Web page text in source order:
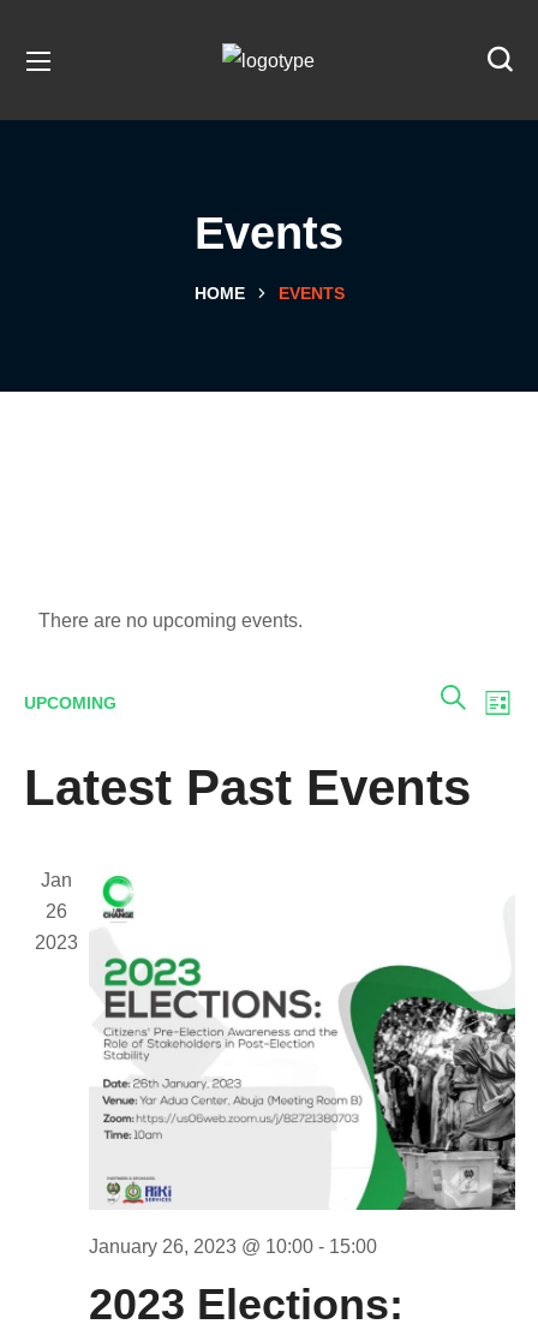
Events
HOME EVENTS
There are no upcoming events.
LIST
UPCOMING
date.
Latest Past Events
Jan
26
2023
January 26, 2023 @ 10:00- 15:00
2023 Elections: